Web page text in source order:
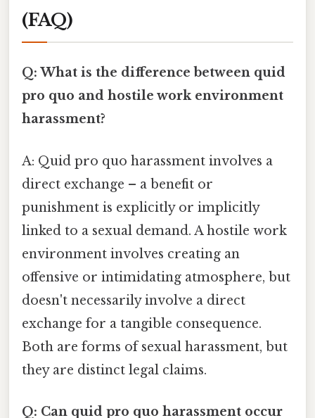
(FAQ)
Q: What is the difference between quid
pro quo and hostile work environment
harassment?
A: Quid pro quo harassment involves a
direct exchange – a benefit or
punishment is explicitly or implicitly
linked to a sexual demand. A hostile work
environment involves creating an
offensive or intimidating atmosphere, but
doesn't necessarily involve a direct
exchange for a tangible consequence.
Both are forms of sexual harassment, but
they are distinct legal claims.
Q: Can quid pro quo harassment occur